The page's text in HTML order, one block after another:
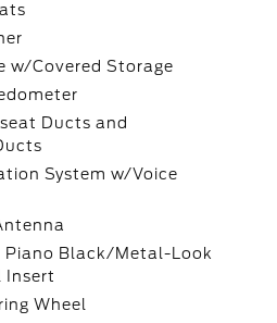
w/Covered Storage
Ducts and
System w/Voice
Piano Black/Metal-Look
Insert
Wheel